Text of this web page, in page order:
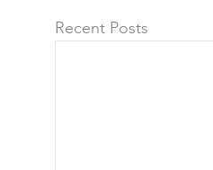
Recent Posts